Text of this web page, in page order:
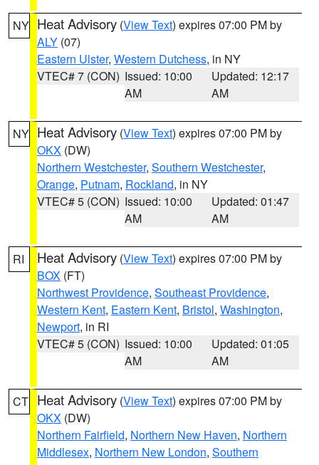
NY Heat Advisory (View Text) expires 07:00 PM by
ALY (07)
Eastern Ulster, Western Dutchess, in NY
VTEC# 7 (CON) Issued: 10:00
AM
Updated: 12:17
AM
NY Heat Advisory (View Text) expires 07:00 PM by
OKX (DW)
Northern Westchester, Southern Westchester,
Orange, Putnam, Rockland, in NY
VTEC# 5 (CON) Issued: 10:00
AM
Updated: 01:47
AM
RI Heat Advisory (View Text) expires 07:00 PM by
BOX (FT)
Northwest Providence, Southeast Providence,
Western Kent, Eastern Kent, Bristol, Washington,
Newport, in RI
VTEC# 5 (CON) Issued: 10:00
AM
Updated: 01:05
AM
CT Heat Advisory (View Text) expires 07:00 PM by
OKX (DW)
Northern Fairfield, Northern New Haven, Northern
Middlesex, Northern New London, Southern